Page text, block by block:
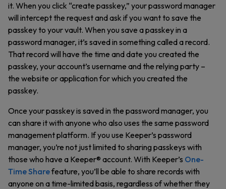
it. When you click “create passkey,” your password manager
will intercept the request and ask if you want to save the
passkey to your vault. When you save a passkey in a
password manager, it’s saved in something called a record.
That record will have the time and date you created the
passkey, your account’s username and the relying party –
the website or application for which you created the
passkey.
Once your passkey is saved in the password manager, you
can share it with anyone who also uses the same password
management platform. If you use Keeper’s password
manager, you’re not just limited to sharing passkeys with
those who have a Keeper® account. With Keeper’s One-
Time Sharefeature, you’ll be able to share records with
anyone on a time-limited basis, regardless of whether they